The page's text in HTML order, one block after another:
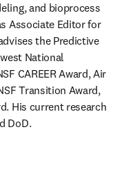
and bioprocess
Associate Editor for
the Predictive
National
CAREER Award, Air
Transition Award,
His current research
DoD.